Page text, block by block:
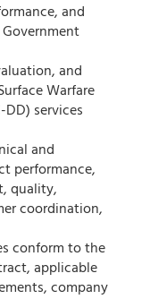
and
and
Warfare
services
and
performance,
quality,
coordination,
conform to the
applicable
company